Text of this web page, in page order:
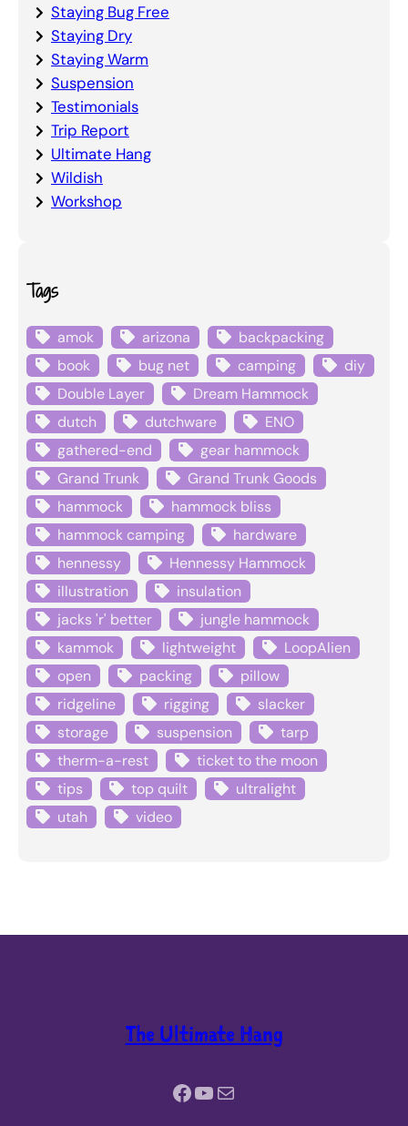
Staying Bug Free
Staying Dry
Staying Warm
Suspension
Testimonials
Trip Report
Ultimate Hang
Wildish
Workshop
Tags
amok arizona
backpacking
book
bug net camping
diy
Double Layer
Dream Hammock
dutch
dutchware
ENO
gathered-end
gear hammock
Grand Trunk
Grand Trunk Goods
hammock
hammock bliss
hammock camping
hardware
hennessy
Hennessy Hammock
illustration
insulation
jacks 'r' better
jungle hammock
kammok
lightweight
LoopAlien
open
packing
pillow
ridgeline
rigging
slacker
storage
suspension
tarp
therm-a-rest
ticket to the moon
tips
top quilt
ultralight
utah
video
The Ultimate Hang
Facebook YouTube Mail